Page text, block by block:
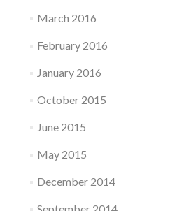
March 2016
February 2016
January 2016
October 2015
June 2015
May 2015
December 2014
September 2014